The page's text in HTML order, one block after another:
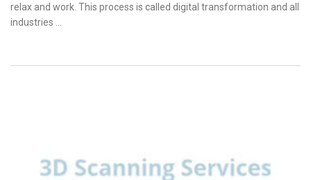
relax and work. This process is called digital transformation and all
industries …